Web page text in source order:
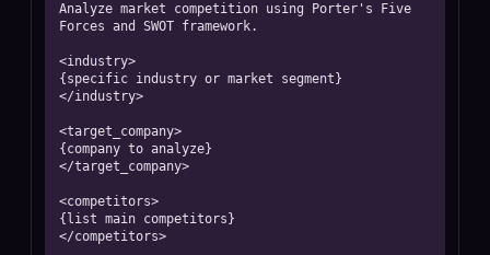
Analyze market competition using Porter's Five
Forces and SWOT framework.
<industry>
{specific industry or market segment}
</industry>
<target_company>
{company to analyze}
</target_company>
<competitors>
{list main competitors}
</competitors>